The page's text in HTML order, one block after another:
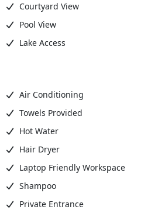
Courtyard View
Pool View
Lake Access
Air Conditioning
Towels Provided
Hot Water
Hair Dryer
Laptop Friendly Workspace
Shampoo
Private Entrance